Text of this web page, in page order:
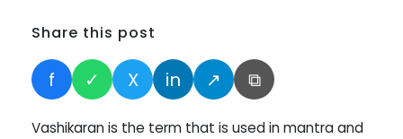
Share this post
f ✓ X in ↗ ⧉
Vashikaran is the term that is used in mantra and